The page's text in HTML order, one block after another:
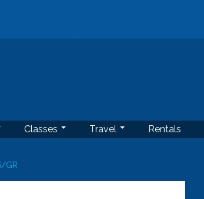
Classes Travel Rentals
GR